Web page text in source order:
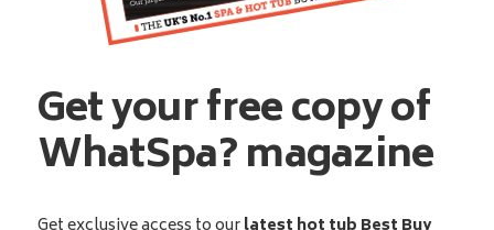
Get your free copy of
WhatSpa? magazine